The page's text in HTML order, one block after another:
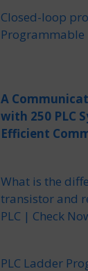
Closed-loop
Programmable
A
with 250 PLC
Efficient
What is the
transistor and
PLC | Check
PLC Ladder